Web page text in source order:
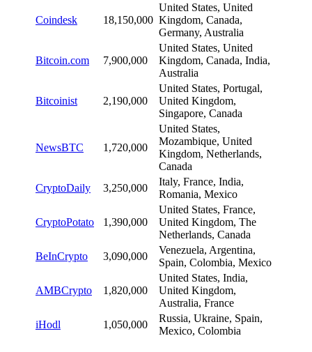
Coindesk 18,150,000
United States, United
Kingdom, Canada,
Germany, Australia
Bitcoin.com 7,900,000
United States, United
Kingdom, Canada, India,
Australia
Bitcoinist 2,190,000
United States, Portugal,
United Kingdom,
Singapore, Canada
NewsBTC 1,720,000
United States,
Mozambique, United
Kingdom, Netherlands,
Canada
CryptoDaily
3,250,000
Italy, France, India,
Romania, Mexico
CryptoPotato 1,390,000
United States, France,
United Kingdom, The
Netherlands, Canada
BeInCrypto
3,090,000
Venezuela, Argentina,
Spain, Colombia, Mexico
AMBCrypto 1,820,000
United States, India,
United Kingdom,
Australia, France
iHodl
1,050,000
Russia, Ukraine, Spain,
Mexico, Colombia